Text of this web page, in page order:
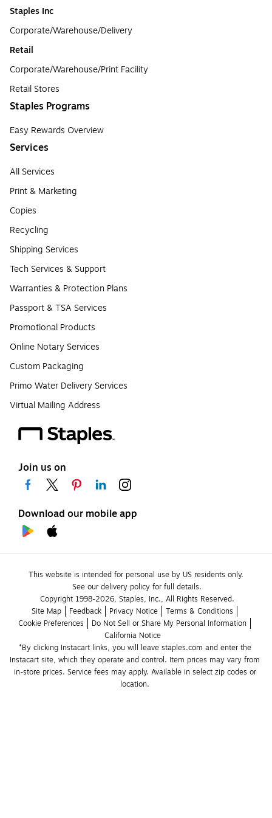
Staples Inc
Corporate/Warehouse/Delivery
Retail
Corporate/Warehouse/Print Facility
Retail Stores
Staples Programs
Easy Rewards Overview
Services
All Services
Print & Marketing
Copies
Recycling
Shipping Services
Tech Services & Support
Warranties & Protection Plans
Passport & TSA Services
Promotional Products
Online Notary Services
Custom Packaging
Primo Water Delivery Services
Virtual Mailing Address
Join us on
Download our mobile app
This website is intended for personal use by US residents only.
See our delivery policy for full details.
Copyright 1998-2026, Staples, Inc., All Rights Reserved.
Site Map
Feedback Privacy Notice
Terms & Conditions
Cookie Preferences
Do Not Sell or Share My Personal Information
California Notice
*By clicking Instacart links, you will leave staples.com and enter the
Instacart site, which they operate and control. Item prices may vary from
in-store prices. Service fees may apply. Available in select zip codes or
location.